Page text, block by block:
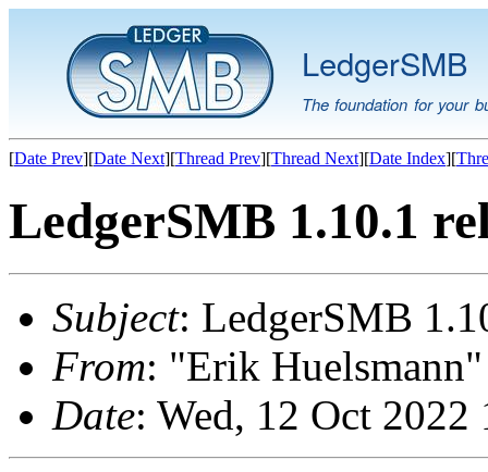
LedgerSMB
The foundation for your
[Date Prev][Date Next][Thread Prev][Thread Next][Date Index][
LedgerSMB 1.10.1
Subject: LedgerSMB
From: "Erik
Date: Wed, 12 Oct